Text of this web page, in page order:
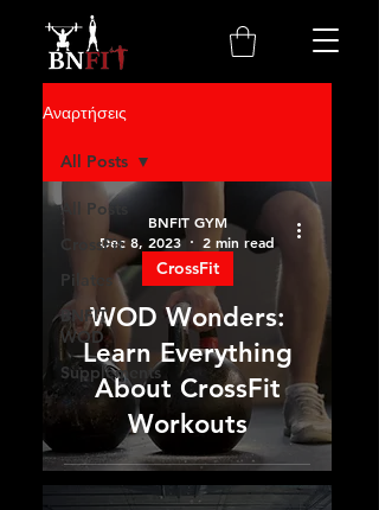
Αναρτήσεις
All Posts
CrossFit
Pilates
BNFIT
WOD
Supplements
All Posts
WOD Wonders:
Learn Everything
About CrossFit
Workouts
CrossFit
BNFIT GYM
Dec 8, 2023
2 min read